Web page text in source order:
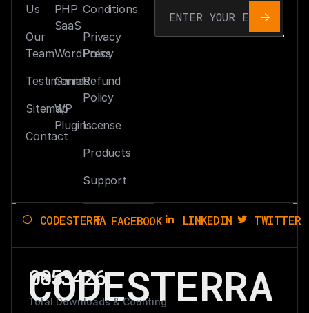
Us
Our
Team
Testimonials
Sitemap
Contact
PHP
SaaS
WordPress
Games
WP
Plugins
Conditions
Privacy
Policy
Refund
Policy
License
Products
Support
CODESTERRA FACEBOOK LINKEDIN TWITTER
CODESTERRA
0053426
Total Downloads & Counting